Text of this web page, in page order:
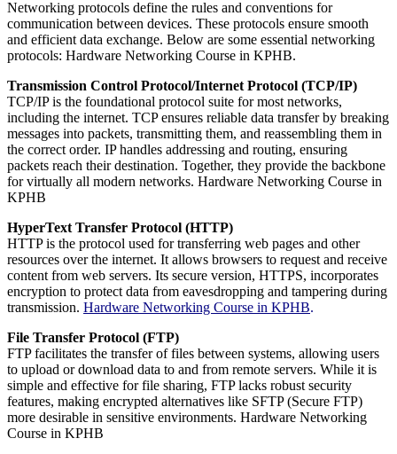
Networking protocols define the rules and conventions for
communication between devices. These protocols ensure smooth
and efficient data exchange. Below are some essential networking
protocols: Hardware Networking Course in KPHB.
Transmission Control Protocol/Internet Protocol (TCP/IP)
TCP/IP is the foundational protocol suite for most networks,
including the internet. TCP ensures reliable data transfer by breaking
messages into packets, transmitting them, and reassembling them in
the correct order. IP handles addressing and routing, ensuring
packets reach their destination. Together, they provide the backbone
for virtually all modern networks. Hardware Networking Course in
KPHB
HyperText Transfer Protocol (HTTP)
HTTP is the protocol used for transferring web pages and other
resources over the internet. It allows browsers to request and receive
content from web servers. Its secure version, HTTPS, incorporates
encryption to protect data from eavesdropping and tampering during
transmission. Hardware Networking Course in KPHB.
File Transfer Protocol (FTP)
FTP facilitates the transfer of files between systems, allowing users
to upload or download data to and from remote servers. While it is
simple and effective for file sharing, FTP lacks robust security
features, making encrypted alternatives like SFTP (Secure FTP)
more desirable in sensitive environments. Hardware Networking
Course in KPHB